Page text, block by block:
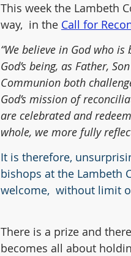
This week the Lambeth
way,  in the Call for
“We believe in God who
God’s being, as Father,
Communion both
God’s mission of
are celebrated and
whole, we more fully
It is therefore,
bishops at the Lambeth
welcome,  without limit
There is a prize and
becomes all about